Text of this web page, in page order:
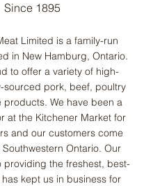
Since 1895
Limited is a family-run
in New Hamburg, Ontario.
to offer a variety of high-
sourced pork, beef, poultry
products. We have been a
at the Kitchener Market for
and our customers come
Ontario. Our
providing the freshest, best-
kept us in business for